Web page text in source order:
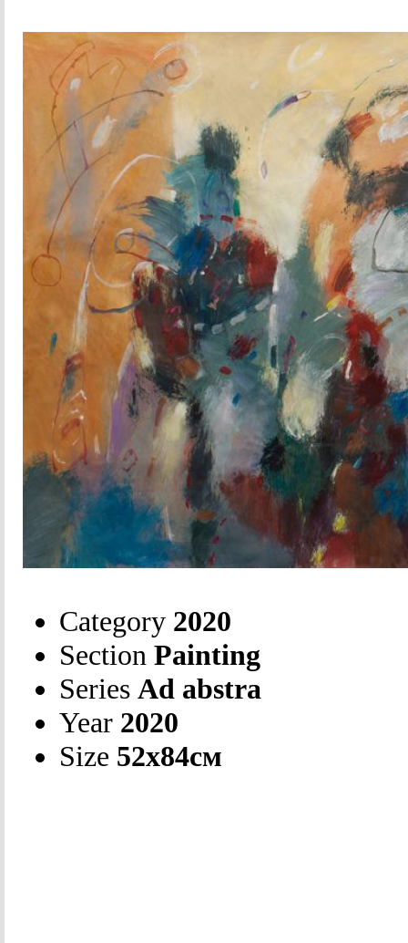
Category 2020
Section Painting
Series Ad abstra
Year 2020
Size 52х84см